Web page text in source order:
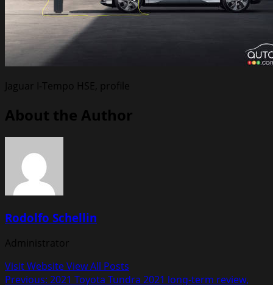
Jaguar I-Tempo HSE, profile
About the Author
Rodolfo Schellin
Administrator
Visit WebsiteView All Posts
Previous: 2021 Toyota Tundra 2021 long-term review,